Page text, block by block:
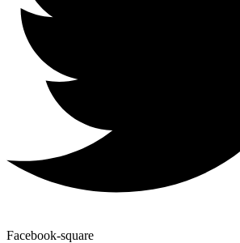
Facebook-square